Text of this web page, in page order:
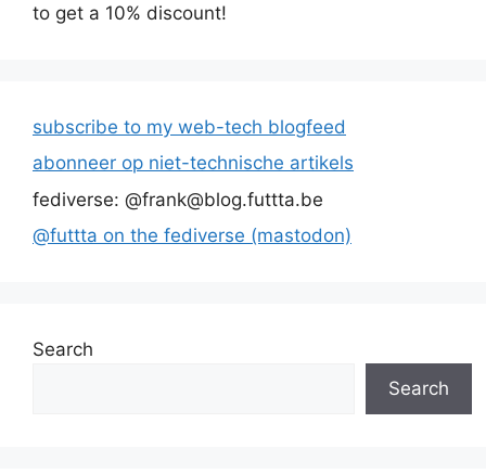
to get a 10% discount!
subscribe to my web-tech blogfeed
abonneer op niet-technische artikels
fediverse: @frank@blog.futtta.be
@futtta on the fediverse (mastodon)
Search
Search